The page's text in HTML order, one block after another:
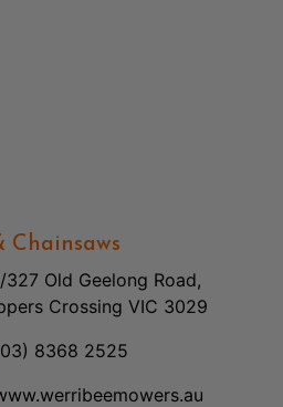
Chainsaws
327 Old Geelong Road,
Crossing VIC 3029
8368 2525